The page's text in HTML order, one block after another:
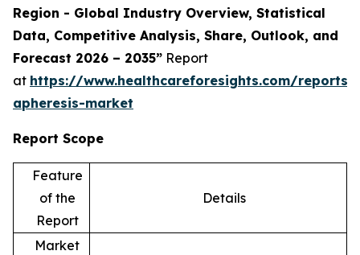
Region - Global Industry Overview, Statistical
Data, Competitive Analysis, Share, Outlook, and
Forecast 2026 – 2035” Report
at https://www.healthcareforesights.com/
apheresis-market
Report Scope
Feature
of the
Report
Details
Market